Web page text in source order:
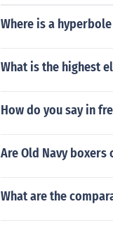
Where is a
What is the highest
How do you say in
Are Old Navy
What are the